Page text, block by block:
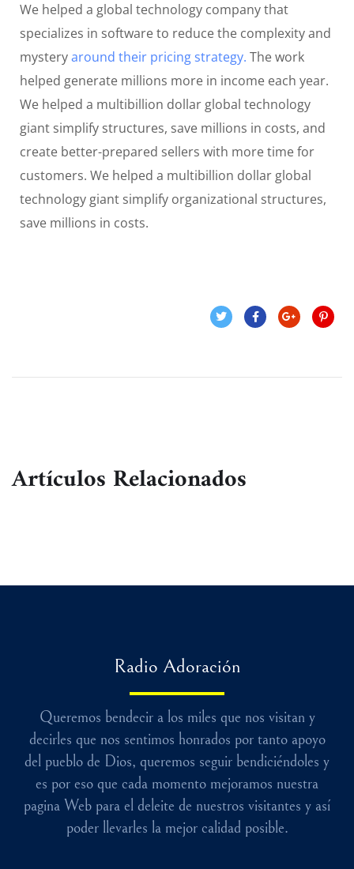
We helped a global technology company that
specializes in software to reduce the complexity and
mysteryaround their pricing strategy. The work
helped generate millions more in income each year.
We helped a multibillion dollar global technology
giant simplify structures, save millions in costs, and
create better-prepared sellers with more time for
customers. We helped a multibillion dollar global
technology giant simplify organizational structures,
save millions in costs.
Artículos Relacionados
Radio Adoración
Queremos bendecir a los miles que nos visitan y
decirles que nos sentimos honrados por tanto apoyo
del pueblo de Dios, queremos seguir bendiciéndoles y
es por eso que cada momento mejoramos nuestra
pagina Web para el deleite de nuestros visitantes y así
poder llevarles la mejor calidad posible.